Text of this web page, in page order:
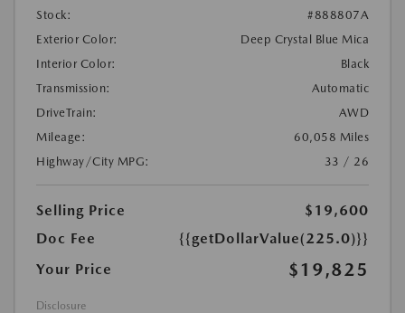
Stock:
#888807A
Exterior Color:
Deep Crystal Blue Mica
Interior Color:
Black
Transmission:
Automatic
DriveTrain:
AWD
Mileage:
60,058 Miles
Highway/City MPG:
33 / 26
Selling Price
$19,600
Doc Fee
{{getDollarValue(225.0)}}
Your Price
$19,825
Disclosure